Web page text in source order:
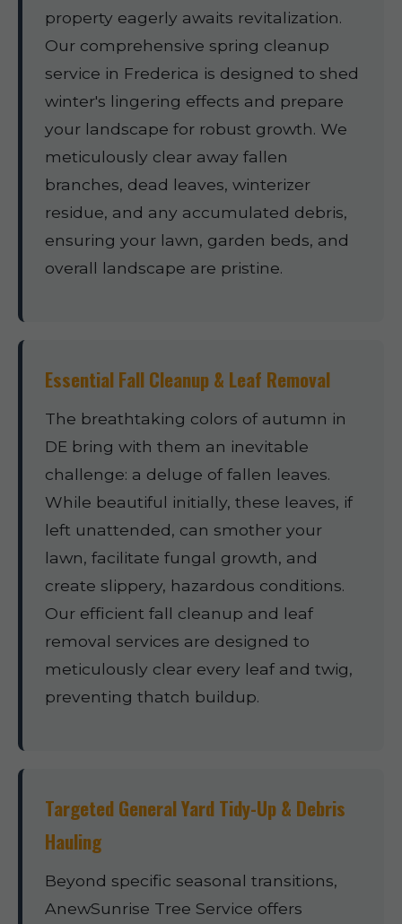
property eagerly awaits revitalization.
Our comprehensive spring cleanup
service in Frederica is designed to shed
winter's lingering effects and prepare
your landscape for robust growth. We
meticulously clear away fallen
branches, dead leaves, winterizer
residue, and any accumulated debris,
ensuring your lawn, garden beds, and
overall landscape are pristine.
Essential Fall Cleanup & Leaf Removal
The breathtaking colors of autumn in
DE bring with them an inevitable
challenge: a deluge of fallen leaves.
While beautiful initially, these leaves, if
left unattended, can smother your
lawn, facilitate fungal growth, and
create slippery, hazardous conditions.
Our efficient fall cleanup and leaf
removal services are designed to
meticulously clear every leaf and twig,
preventing thatch buildup.
Targeted General Yard Tidy-Up & Debris
Hauling
Beyond specific seasonal transitions,
AnewSunrise Tree Service offers